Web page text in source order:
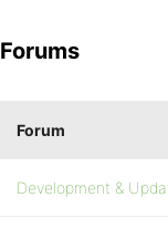
Forums
Forum
Development &